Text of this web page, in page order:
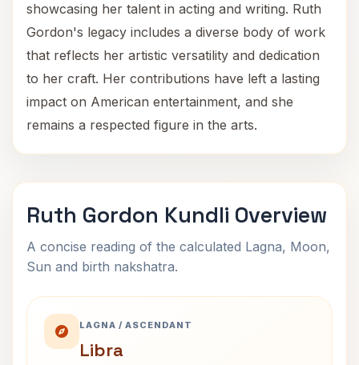
showcasing her talent in acting and writing. Ruth
Gordon's legacy includes a diverse body of work
that reflects her artistic versatility and dedication
to her craft. Her contributions have left a lasting
impact on American entertainment, and she
remains a respected figure in the arts.
Ruth Gordon Kundli Overview
A concise reading of the calculated Lagna, Moon,
Sun and birth nakshatra.
LAGNA / ASCENDANT
Libra